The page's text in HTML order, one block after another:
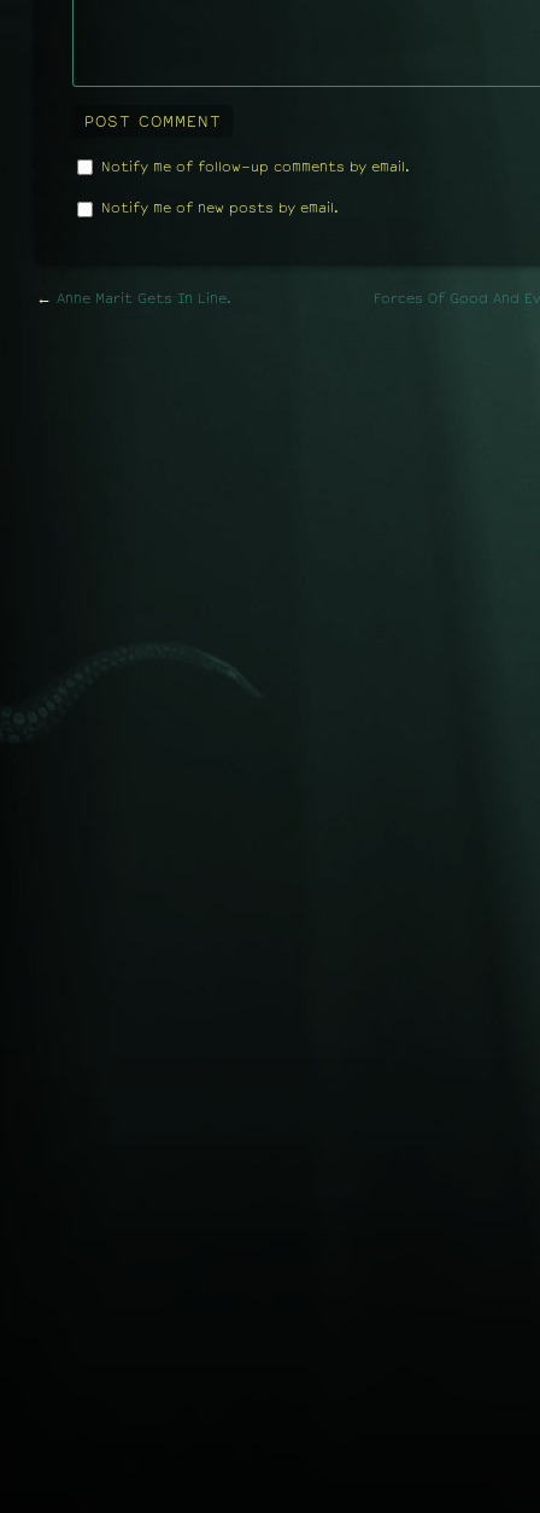
Notify me of follow-up comments by email.
Notify me of new posts by email.
← Anne Marit Gets In Line. Forces Of Good And